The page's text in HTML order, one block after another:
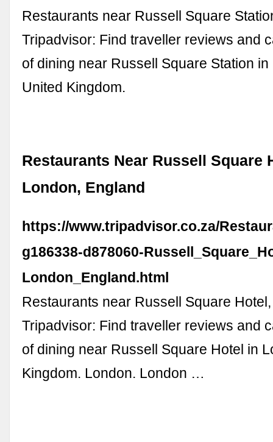
Restaurants near Russell Square
Tripadvisor: Find traveller reviews and
of dining near Russell Square Station
United Kingdom.
Restaurants Near Russell Square
London, England
https://www.tripadvisor.co.za/
g186338-d878060-
London_England.html
Restaurants near Russell Square
Tripadvisor: Find traveller reviews and
of dining near Russell Square Hotel in
Kingdom. London. London …